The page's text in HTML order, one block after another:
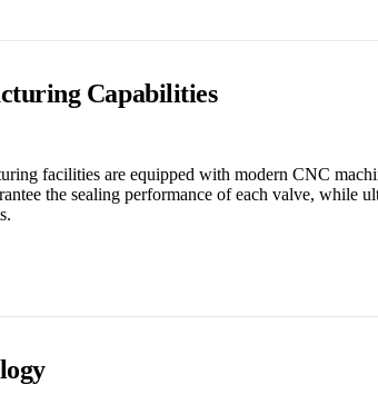
Capabilities
facilities are equipped with modern CNC
the sealing performance of each valve, while